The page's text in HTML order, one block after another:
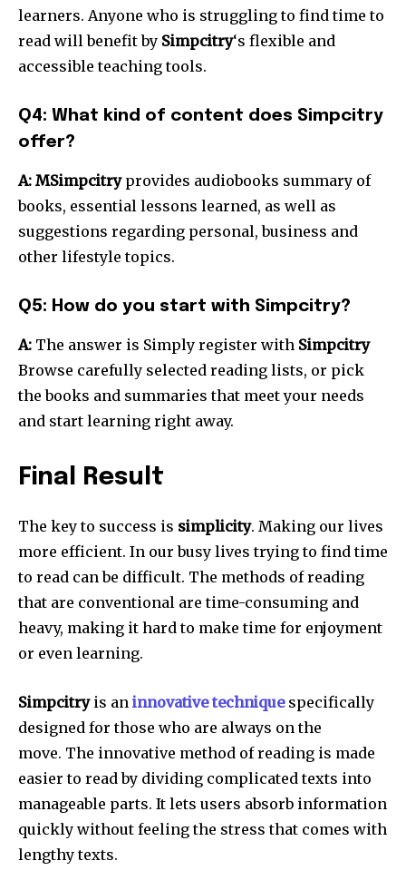
learners. Anyone who is struggling to find time to
read will benefit by Simpcitry‘s flexible and
accessible teaching tools.
Q4: What kind of content does Simpcitry
offer?
A: MSimpcitryprovides audiobooks summary of
books, essential lessons learned, as well as
suggestions regarding personal, business and
other lifestyle topics.
Q5: How do you start with Simpcitry?
A: The answer is Simply register with Simpcitry
Browse carefully selected reading lists, or pick
the books and summaries that meet your needs
and start learning right away.
Final Result
The key to success is simplicity. Making our lives
more efficient. In our busy lives trying to find time
to read can be difficult. The methods of reading
that are conventional are time-consuming and
heavy, making it hard to make time for enjoyment
or even learning.
Simpcitryis an innovative techniquespecifically
designed for those who are always on the
move. The innovative method of reading is made
easier to read by dividing complicated texts into
manageable parts. It lets users absorb information
quickly without feeling the stress that comes with
lengthy texts.